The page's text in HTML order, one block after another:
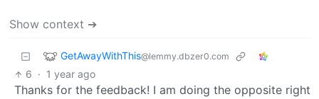
Show context ➔
GetAwayWithThis@lemmy.dbzer0.com
6 · 1 year ago
Thanks for the feedback! I am doing the opposite right